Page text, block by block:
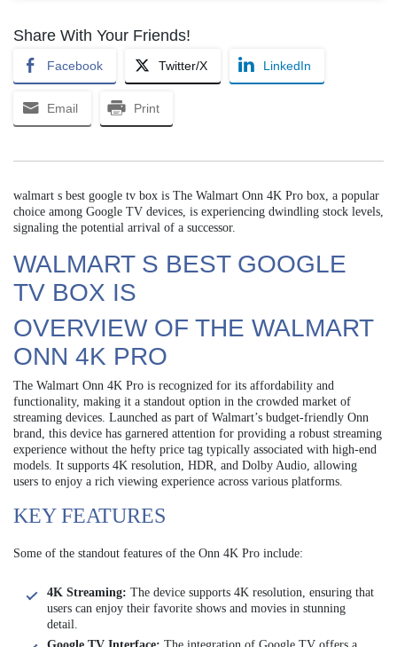
Share With Your Friends!
Facebook Twitter/X LinkedIn
Email Print
walmart s best google tv box is The Walmart Onn 4K Pro box, a popular
choice among Google TV devices, is experiencing dwindling stock levels,
signaling the potential arrival of a successor.
WALMART S BEST GOOGLE
TV BOX IS
OVERVIEW OF THE WALMART
ONN 4K PRO
The Walmart Onn 4K Pro is recognized for its affordability and
functionality, making it a standout option in the crowded market of
streaming devices. Launched as part of Walmart’s budget-friendly Onn
brand, this device has garnered attention for providing a robust streaming
experience without the hefty price tag typically associated with high-end
models. It supports 4K resolution, HDR, and Dolby Audio, allowing
users to enjoy a rich viewing experience across various platforms.
KEY FEATURES
Some of the standout features of the Onn 4K Pro include:
4K Streaming: The device supports 4K resolution, ensuring that
users can enjoy their favorite shows and movies in stunning
detail.